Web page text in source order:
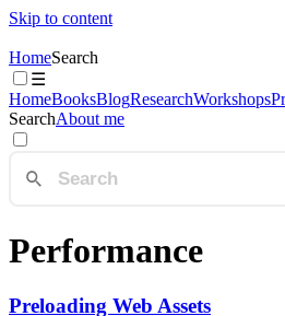
Skip to content
HomeSearch
☰
HomeBooksBlogResearchWorkshops
SearchAbout me
Performance
Preloading Web Assets